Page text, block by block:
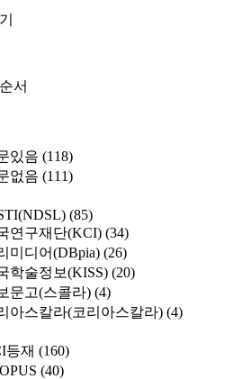
서
있음 (118)
없음 (111)
(85)
연구재단(KCI) (34)
미디어(DBpia) (26)
학술정보(KISS) (20)
문고(스콜라) (4)
아스칼라(코리아스칼라) (4)
등재 (160)
(40)